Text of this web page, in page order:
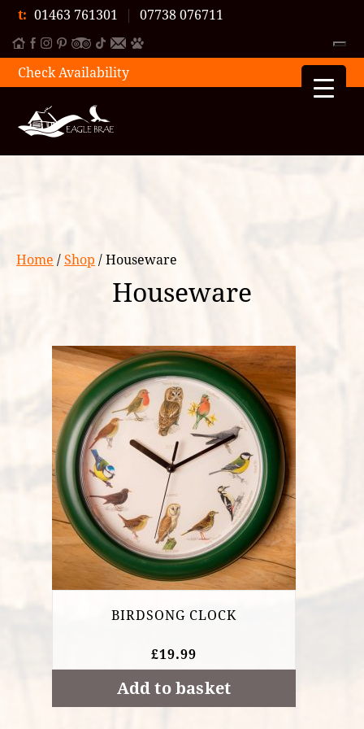
t: 01463 761301 | 07738 076711
Check Availability
Home /Shop / Houseware
Houseware
BIRDSONG CLOCK
£19.99
Add to basket